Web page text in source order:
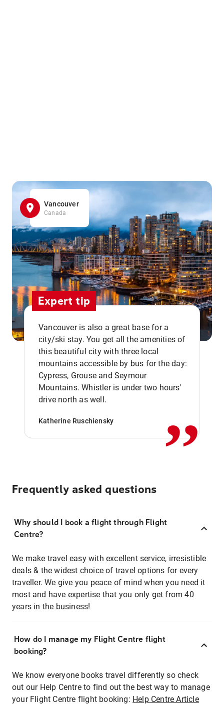
Vancouver
Canada
Expert tip
Vancouver is also a great base for a
city/ski stay. You get all the amenities of
this beautiful city with three local
mountains accessible by bus for the day:
Cypress, Grouse and Seymour
Mountains. Whistler is under two hours'
drive north as well.
Katherine Ruschiensky ,,
Frequently asked questions
Why should I book a flight through Flight
Centre?
We make travel easy with excellent service, irresistible
deals & the widest choice of travel options for every
traveller. We give you peace of mind when you need it
most and have expertise that you only get from 40
years in the business!
How do I manage my Flight Centre flight
booking?
We know everyone books travel differently so check
out our Help Centre to find out the best way to manage
your Flight Centre flight booking: Help Centre Article